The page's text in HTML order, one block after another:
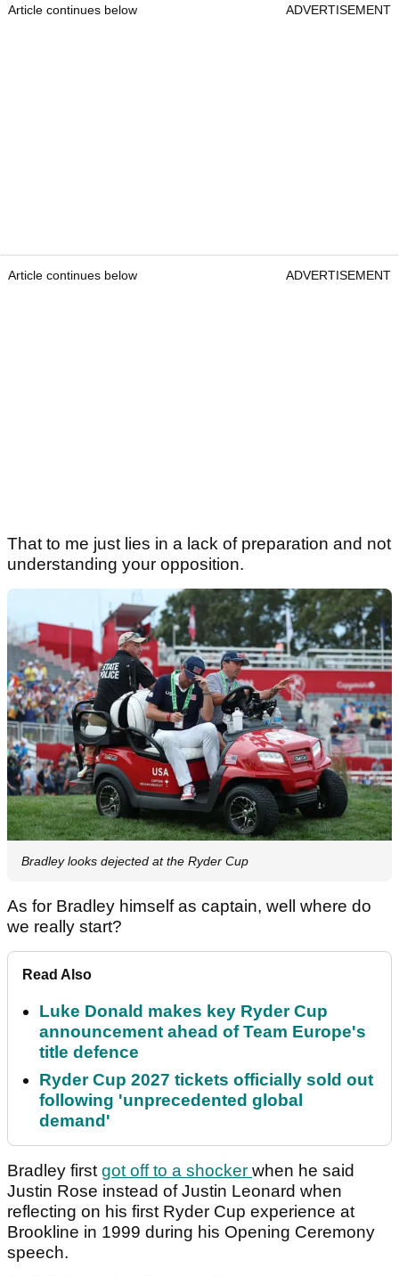
Article continues below ADVERTISEMENT
Article continues below ADVERTISEMENT
That to me just lies in a lack of preparation and not
understanding your opposition.
Bradley looks dejected at the Ryder Cup
As for Bradley himself as captain, well where do
we really start?
Read Also
Luke Donald makes key Ryder Cup
announcement ahead of Team Europe's
title defence
Ryder Cup 2027 tickets officially sold out
following 'unprecedented global
demand'
Bradley first got off to a shocker when he said
Justin Rose instead of Justin Leonard when
reflecting on his first Ryder Cup experience at
Brookline in 1999 during his Opening Ceremony
speech.